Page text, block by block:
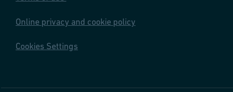
Online privacy and cookie policy
Cookies Settings